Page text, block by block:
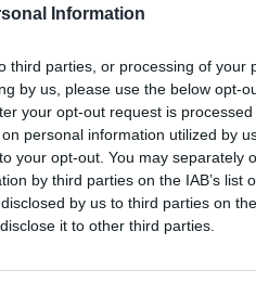
Information
third parties, or processing of your
by us, please use the below opt-
your opt-out request is
personal information utilized by
your opt-out. You may separately
by third parties on the IAB’s list
by us to third parties on the
it to other third parties.